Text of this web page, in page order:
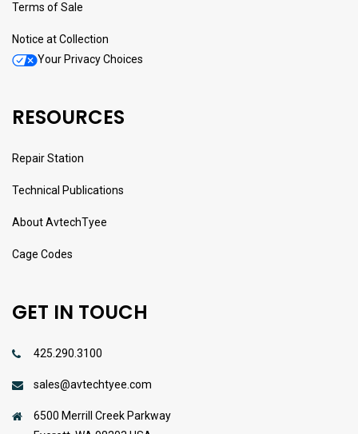
Terms of Sale
Notice at Collection
Your Privacy Choices
RESOURCES
Repair Station
Technical Publications
About AvtechTyee
Cage Codes
GET IN TOUCH
425.290.3100
sales@avtechtyee.com
6500 Merrill Creek Parkway